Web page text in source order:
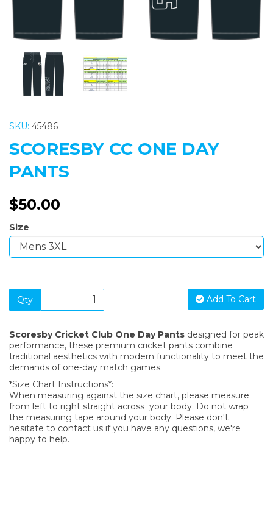
SKU: 45486
SCORESBY CC ONE DAY
PANTS
$50.00
Size
Qty Add To Cart
Scoresby Cricket Club One Day Pants designed for peak
performance, these premium cricket pants combine
traditional aesthetics with modern functionality to meet the
demands of one-day match games.
*Size Chart Instructions*:
When measuring against the size chart, please measure
from left to right straight across your body. Do not wrap
the measuring tape around your body. Please don't
hesitate to contact us if you have any questions, we're
happy to help.